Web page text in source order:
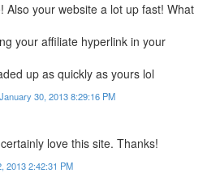
Also your website a lot up fast! What
your affiliate hyperlink in your
up as quickly as yours lol
30, 2013 8:29:16 PM
love this site. Thanks!
2013 2:42:31 PM